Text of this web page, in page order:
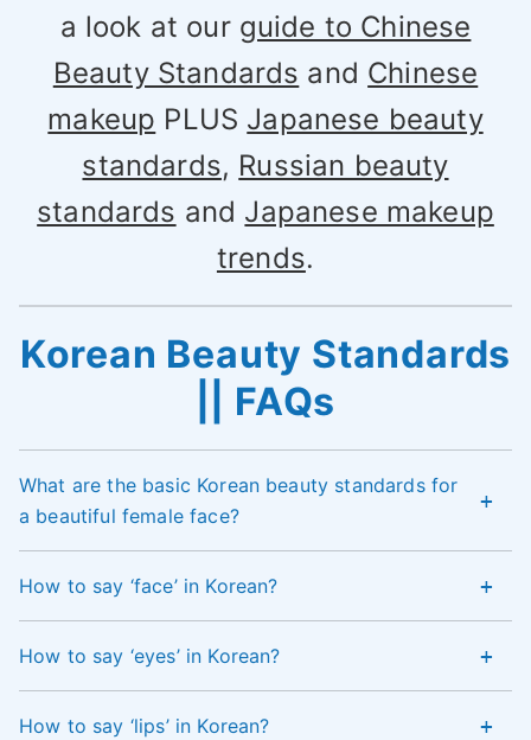
a look at our guide to Chinese
Beauty Standards and Chinese
makeup PLUS Japanese beauty
standards, Russian beauty
standards and Japanese makeup
trends.
Korean Beauty Standards
|| FAQs
What are the basic Korean beauty standards for
a beautiful female face?
How to say ‘face’ in Korean?
How to say ‘eyes’ in Korean?
How to say ‘lips’ in Korean?